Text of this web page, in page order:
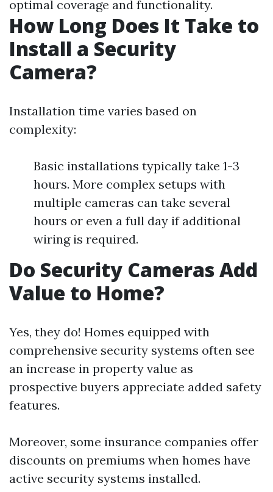
optimal coverage and functionality.
How Long Does It Take to
Install a Security
Camera?
Installation time varies based on
complexity:
Basic installations typically take 1-3
hours. More complex setups with
multiple cameras can take several
hours or even a full day if additional
wiring is required.
Do Security Cameras Add
Value to Home?
Yes, they do! Homes equipped with
comprehensive security systems often see
an increase in property value as
prospective buyers appreciate added safety
features.
Moreover, some insurance companies offer
discounts on premiums when homes have
active security systems installed.